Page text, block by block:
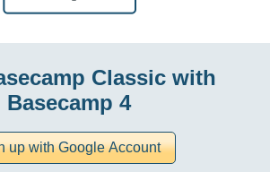
Classic with
Basecamp 4